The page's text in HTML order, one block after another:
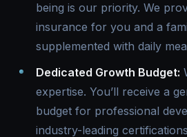
being is our priority. We
insurance for you and a
supplemented with daily
Dedicated Growth Budget:
expertise. You’ll receive a
budget for professional
industry-leading